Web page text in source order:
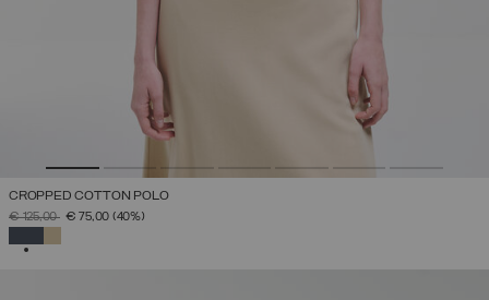
CROPPED COTTON POLO
PRICE REDUCED FROM
€ 125,00TO€ 75,00 (40%)